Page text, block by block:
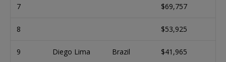
7 $69,757
8 $53,925
9 Diego Lima Brazil $41,965